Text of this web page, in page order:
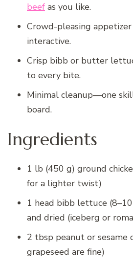
beef as you like.
Crowd-pleasing appetizer
interactive.
Crisp bibb or butter
to every bite.
Minimal cleanup—one
board.
Ingredients
1 lb (450 g) ground
for a lighter twist)
1 head bibb lettuce
and dried (iceberg or
2 tbsp peanut or sesame
grapeseed are fine)